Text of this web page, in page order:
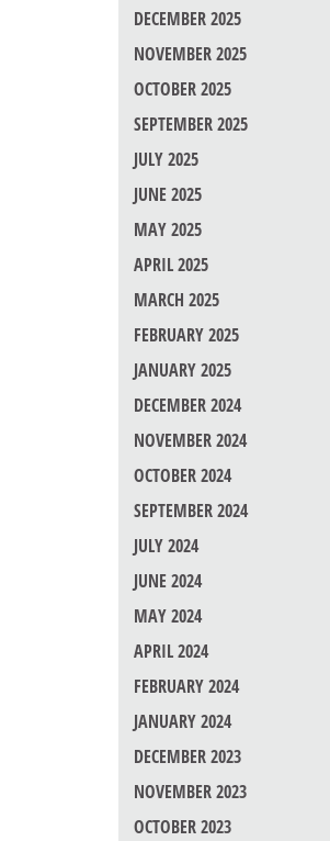
DECEMBER 2025
NOVEMBER 2025
OCTOBER 2025
SEPTEMBER 2025
JULY 2025
JUNE 2025
MAY 2025
APRIL 2025
MARCH 2025
FEBRUARY 2025
JANUARY 2025
DECEMBER 2024
NOVEMBER 2024
OCTOBER 2024
SEPTEMBER 2024
JULY 2024
JUNE 2024
MAY 2024
APRIL 2024
FEBRUARY 2024
JANUARY 2024
DECEMBER 2023
NOVEMBER 2023
OCTOBER 2023